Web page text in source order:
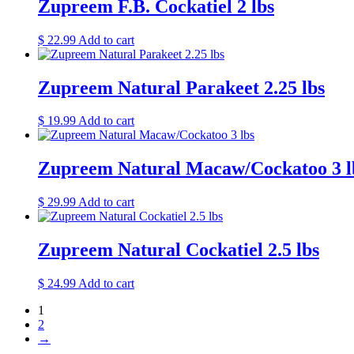
Zupreem F.B. Cockatiel 2 lbs
$ 22.99 Add to cart
Zupreem Natural Parakeet 2.25 lbs
$ 19.99Add to cart
Zupreem Natural Macaw/Cockatoo 3
$ 29.99 Add to cart
Zupreem Natural Cockatiel 2.5 lbs
$ 24.99 Add to cart
1
2
→